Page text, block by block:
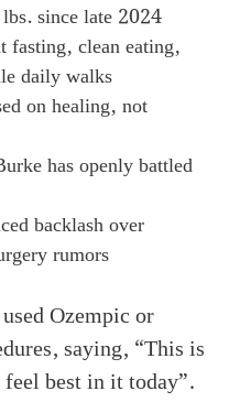
since late 2024
fasting, clean eating,
daily walks
on healing, not
has openly battled
backlash over
rumors
Ozempic or
saying, “This is
best in it today”.